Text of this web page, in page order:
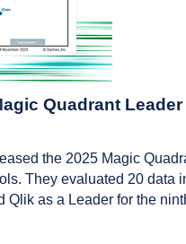
Quadrant
the 2025 Magic
They evaluated 20 data
Qlik as a Leader for the